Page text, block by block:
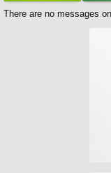
There are no messages